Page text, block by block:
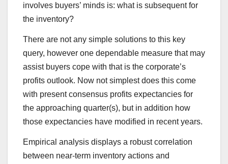
involves buyers’ minds is: what is subsequent for
the inventory?
There are not any simple solutions to this key
query, however one dependable measure that may
assist buyers cope with that is the corporate’s
profits outlook. Now not simplest does this come
with present consensus profits expectancies for
the approaching quarter(s), but in addition how
those expectancies have modified in recent years.
Empirical analysis displays a robust correlation
between near-term inventory actions and